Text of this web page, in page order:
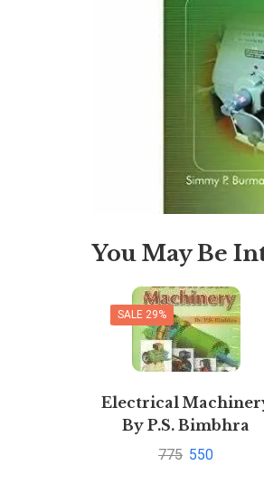
You May Be
SALE 29%
Electrical
By P.S. Bimbhra
775 550